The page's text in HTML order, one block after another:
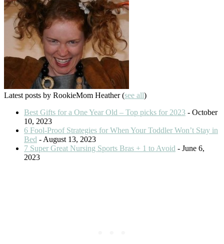
Latest posts by RookieMom Heather(see all)
Best Gifts for a One Year Old – Top picks for 2023 - October
10, 2023
6 Fool-Proof Strategies for When Your Toddler Won’t Stay in
Bed - August 13, 2023
7 Super Great Nursing Sports Bras + 1 to Avoid - June 6,
2023